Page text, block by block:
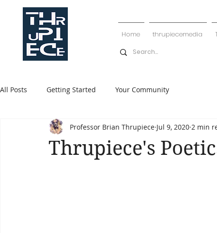
Home thrupiecemedia
All Posts Getting Started Your Community
Thrupiece's
Professor Brian Thrupiece Jul 9, 2020 2 min